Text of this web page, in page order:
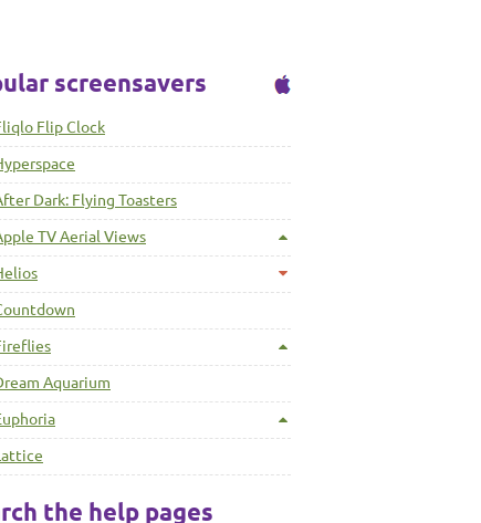
screensavers
Flip Clock
Dark: Flying Toasters
TV Aerial Views
Aquarium
the help pages